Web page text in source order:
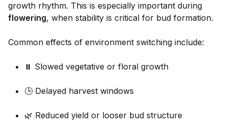
growth rhythm. This is especially important during
flowering, when stability is critical for bud formation.
Common effects of environment switching include:
⏸️ Slowed vegetative or floral growth
🕒 Delayed harvest windows
🌿 Reduced yield or looser bud structure